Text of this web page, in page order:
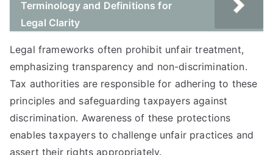
Terminology and Definitions for
Legal Clarity
Legal frameworks often prohibit unfair treatment,
emphasizing transparency and non-discrimination.
Tax authorities are responsible for adhering to these
principles and safeguarding taxpayers against
discrimination. Awareness of these protections
enables taxpayers to challenge unfair practices and
assert their rights appropriately.